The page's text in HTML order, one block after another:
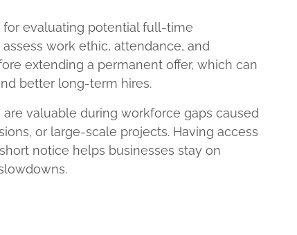
for evaluating potential full-time
work ethic, attendance, and
extending a permanent offer, which can
better long-term hires.
are valuable during workforce gaps caused
or large-scale projects. Having access
notice helps businesses stay on